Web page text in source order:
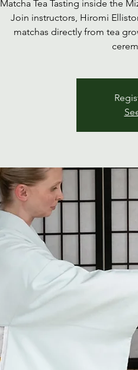
Matcha Tea Tasting inside the
Join instructors, Hiromi
matchas directly from tea